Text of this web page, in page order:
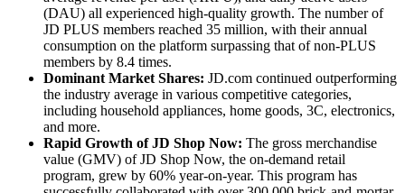
(DAU) all experienced high-quality growth. The number of
JD PLUS members reached 35 million, with their annual
consumption on the platform surpassing that of non-PLUS
members by 8.4 times.
Dominant Market Shares: JD.com continued outperforming
the industry average in various competitive categories,
including household appliances, home goods, 3C, electronics,
and more.
Rapid Growth of JD Shop Now: The gross merchandise
value (GMV) of JD Shop Now, the on-demand retail
program, grew by 60% year-on-year. This program has